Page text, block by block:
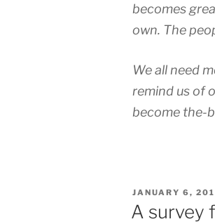
becomes
own. The
We all need
remind us of
become the-
POSTED
ON
JANUARY 6,
A survey